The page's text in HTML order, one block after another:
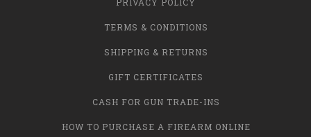
PRIVACY POLICY
TERMS & CONDITIONS
SHIPPING & RETURNS
GIFT CERTIFICATES
CASH FOR GUN TRADE-INS
HOW TO PURCHASE A FIREARM ONLINE